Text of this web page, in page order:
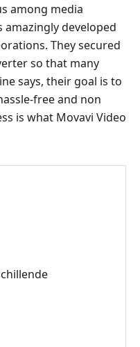
among media
developed
They secured
so that many
says, their goal is to
free and non
is what Movavi Video